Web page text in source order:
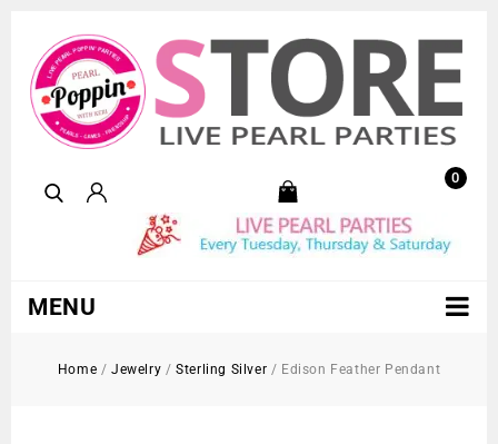
0
MENU
Home /Jewelry /Sterling Silver / Edison Feather Pendant